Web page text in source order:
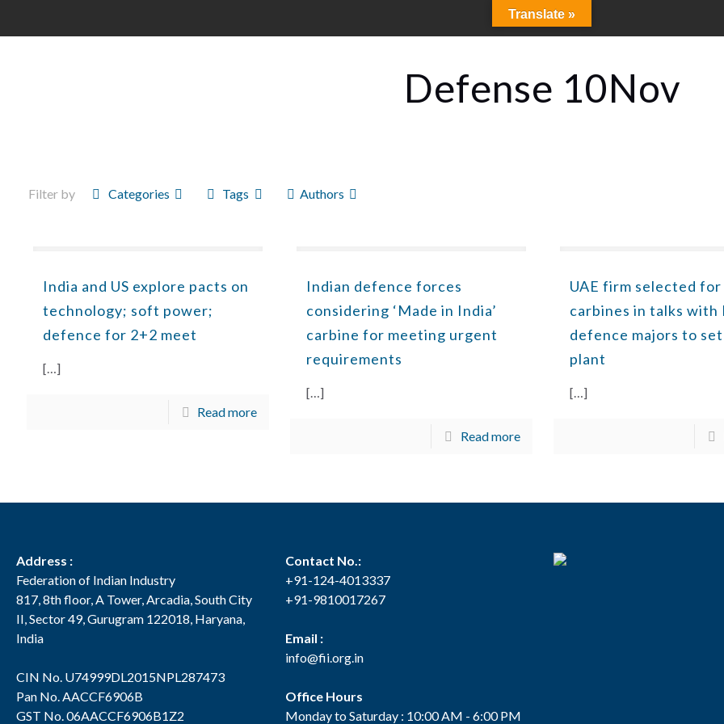
Defense 10Nov
Filter by Categories Tags Authors
India and US explore pacts on
technology; soft power;
defence for 2+2 meet
[…]
Read more
Indian defence forces
considering ‘Made in India’
carbine for meeting urgent
requirements
[…]
Read more
UAE firm selected for
carbines in talks with
defence majors to
plant
[…]
Address :
Federation of Indian Industry
817, 8th floor, A Tower, Arcadia, South City
II, Sector 49, Gurugram 122018, Haryana,
India
CIN No. U74999DL2015NPL287473
Pan No. AACCF6906B
GST No. 06AACCF6906B1Z2
Contact No.:
+91-124-4013337
+91-9810017267
Email :
info@fii.org.in
Office Hours
Monday to Saturday : 10:00 AM - 6:00 PM
Translate »